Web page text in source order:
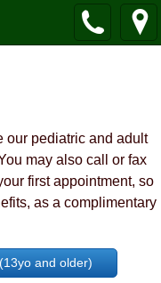
our pediatric and adult
may also call or fax
first appointment, so
as a complimentary
and older)